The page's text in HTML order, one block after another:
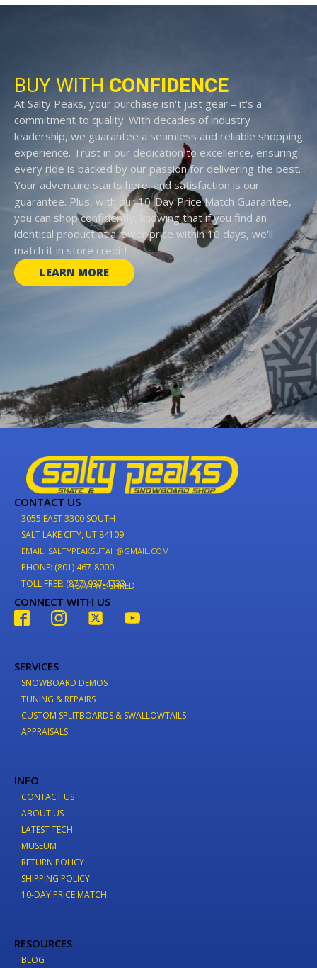
BUY WITH CONFIDENCE
At Salty Peaks, your purchase isn't just gear – it's a
commitment to quality. With decades of industry
leadership, we guarantee a seamless and reliable shopping
experience. Trust in our dedication to excellence, ensuring
every ride is backed by our passion for delivering the best.
Your adventure starts here, and satisfaction is our
guarantee. Plus, with our 10-Day Price Match Guarantee,
you can shop confidently, knowing that if you find an
identical product at a lower price within 10 days, we'll
match it in store credit!
LEARN MORE
CONTACT US
3055 EAST 3300 SOUTH
SALT LAKE CITY, UT 84109
EMAIL: SALTYPEAKSUTAH@GMAIL.COM
PHONE: (801) 467-8000
TOLL FREE: (877) 937-4733
(877) WE-SHRED
CONNECT WITH US
SERVICES
SNOWBOARD DEMOS
TUNING & REPAIRS
CUSTOM SPLITBOARDS & SWALLOWTAILS
APPRAISALS
INFO
CONTACT US
ABOUT US
LATEST TECH
MUSEUM
RETURN POLICY
SHIPPING POLICY
10-DAY PRICE MATCH
RESOURCES
BLOG